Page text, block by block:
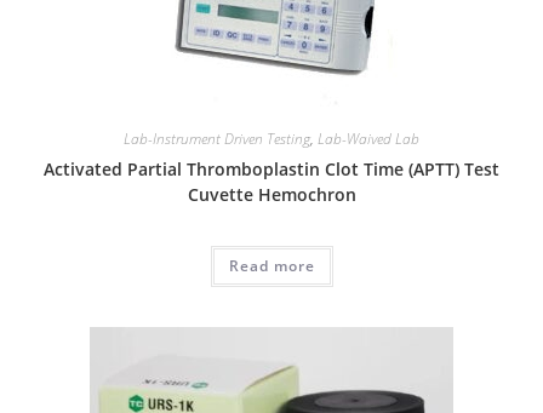
Lab-Instrument Driven Testing, Lab-Waived Lab
Activated Partial Thromboplastin Clot Time (APTT) Test
Cuvette Hemochron
Read more